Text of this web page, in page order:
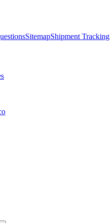
SitemapShipment Tracking